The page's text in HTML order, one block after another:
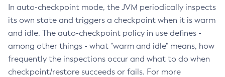
In auto-checkpoint mode, the JVM periodically inspects
its own state and triggers a checkpoint when it is warm
and idle. The auto-checkpoint policy in use defines -
among other things - what "warm and idle" means, how
frequently the inspections occur and what to do when
checkpoint/restore succeeds or fails. For more